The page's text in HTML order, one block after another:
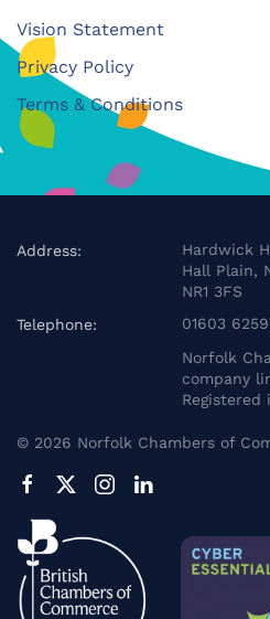
Vision Statement
Privacy Policy
Terms & Conditions
Address:
Hardwick
Hall Plain,
NR1 3FS
Telephone:
01603
Norfolk
company
Registered
© 2026 Norfolk Chambers of